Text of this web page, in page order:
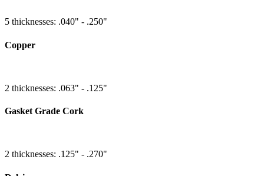
5 thicknesses: .040" - .250"
Copper
2 thicknesses: .063" - .125"
Gasket Grade Cork
2 thicknesses: .125" - .270"